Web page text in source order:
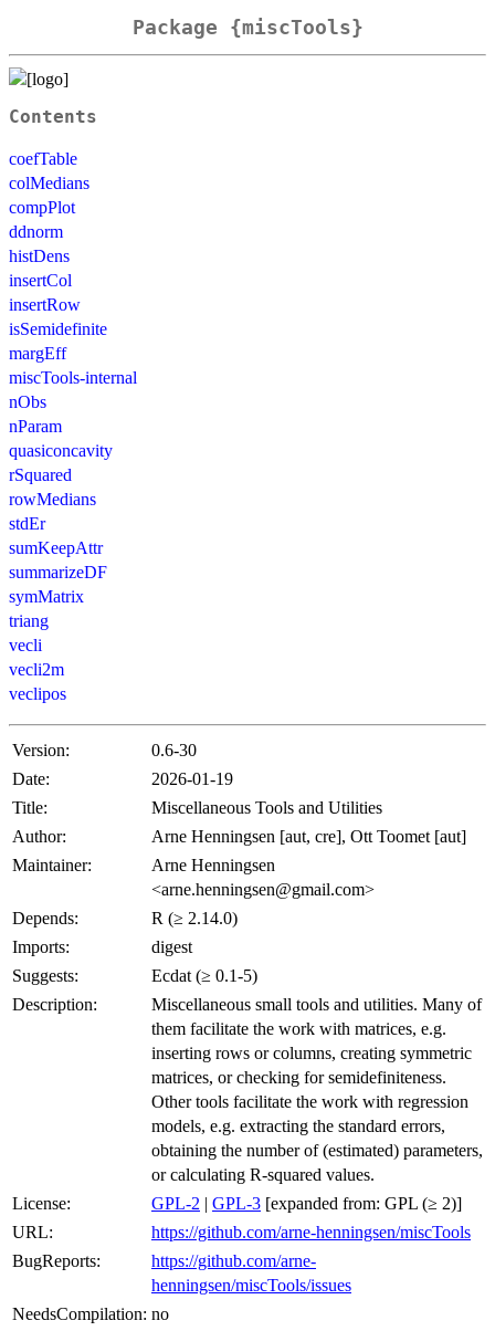
Package {miscTools}
Contents
coefTable
colMedians
compPlot
ddnorm
histDens
insertCol
insertRow
isSemidefinite
margEff
miscTools-internal
nObs
nParam
quasiconcavity
rSquared
rowMedians
stdEr
sumKeepAttr
summarizeDF
symMatrix
triang
vecli
vecli2m
veclipos
Version:
0.6-30
Date:
2026-01-19
Title:
Miscellaneous Tools and Utilities
Author:
Arne Henningsen [aut, cre], Ott Toomet [aut]
Maintainer:
Arne Henningsen
<arne.henningsen@gmail.com>
Depends:
R (≥ 2.14.0)
Imports:
digest
Suggests:
Ecdat (≥ 0.1-5)
Description:
Miscellaneous small tools and utilities. Many of
them facilitate the work with matrices, e.g.
inserting rows or columns, creating symmetric
matrices, or checking for semidefiniteness.
Other tools facilitate the work with regression
models, e.g. extracting the standard errors,
obtaining the number of (estimated) parameters,
or calculating R-squared values.
License:
GPL-2 | GPL-3 [expanded from: GPL (≥ 2)]
URL:
https://github.com/arne-henningsen/miscTools
BugReports:
https://github.com/arne-
henningsen/miscTools/issues
NeedsCompilation: no